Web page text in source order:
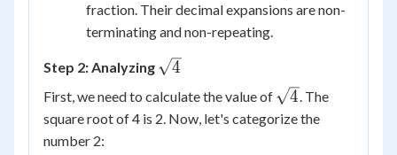
fraction. Their decimal expansions are non-
terminating and non-repeating.
Step 2: Analyzing \sqrt{4}
4
First, we need to calculate the value of \sqrt{4}
4. The
square root of 4 is 2. Now, let's categorize the
number 2: